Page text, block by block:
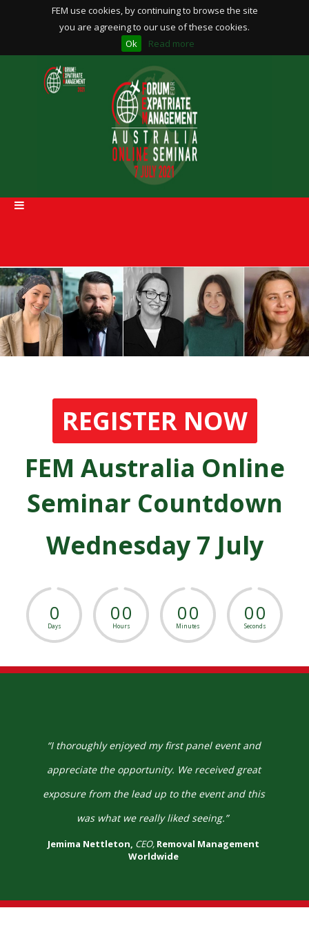
FEM use cookies, by continuing to browse the site
you are agreeing to our use of these cookies.
Ok
Read more
REGISTER NOW
FEM Australia Online
Seminar Countdown
Wednesday 7 July
0
Days
00
Hours
00
Minutes
00
Seconds
“I thoroughly enjoyed my first panel event and
appreciate the opportunity. We received great
exposure from the lead up to the event and this
was what we really liked seeing.”
Jemima Nettleton, CEO, Removal Management
Worldwide